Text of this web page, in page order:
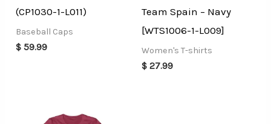
(CP1030-1-L011)
Baseball Caps
$ 59.99
Team Spain – Navy
[WTS1006-1-L009]
Women's T-shirts
$ 27.99